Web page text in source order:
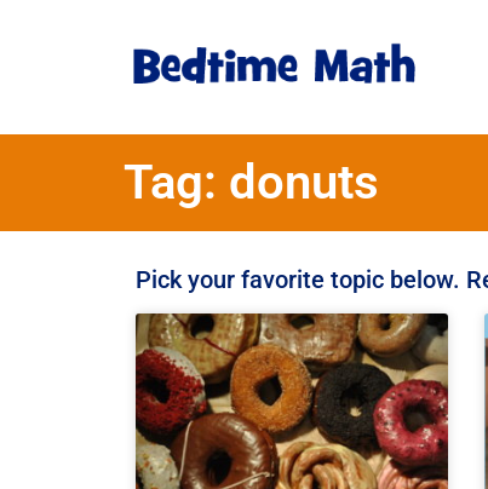
Tag: donuts
Pick your favorite topic below.